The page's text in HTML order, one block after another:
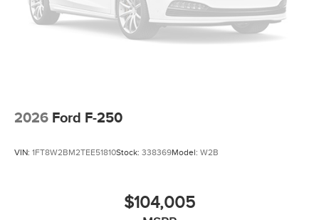
2026 Ford F-250
VIN: 1FT8W2BM2TEE51810Stock: 338369Model: W2B
$104,005